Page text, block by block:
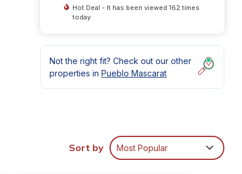
Hot Deal - It has been viewed 162 times
today
Not the right fit? Check out our other
properties in Pueblo Mascarat
Sort by Most Popular